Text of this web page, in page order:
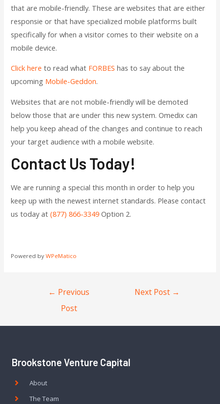
that are mobile-friendly. These are websites that are either
responsie or that have specialized mobile platforms built
specifically for when a visitor comes to their website on a
mobile device.
Click here to read what FORBES has to say about the
upcoming Mobile-Geddon.
Websites that are not mobile-friendly will be demoted
below those that are under this new system. Omedix can
help you keep ahead of the changes and continue to reach
your target audience with a mobile website.
Contact Us Today!
We are running a special this month in order to help you
keep up with the newest internet standards. Please contact
us today at(877) 866-3349 Option 2.
Powered byWPeMatico
← Previous
Post
Next Post →
Brookstone Venture Capital
About
The Team